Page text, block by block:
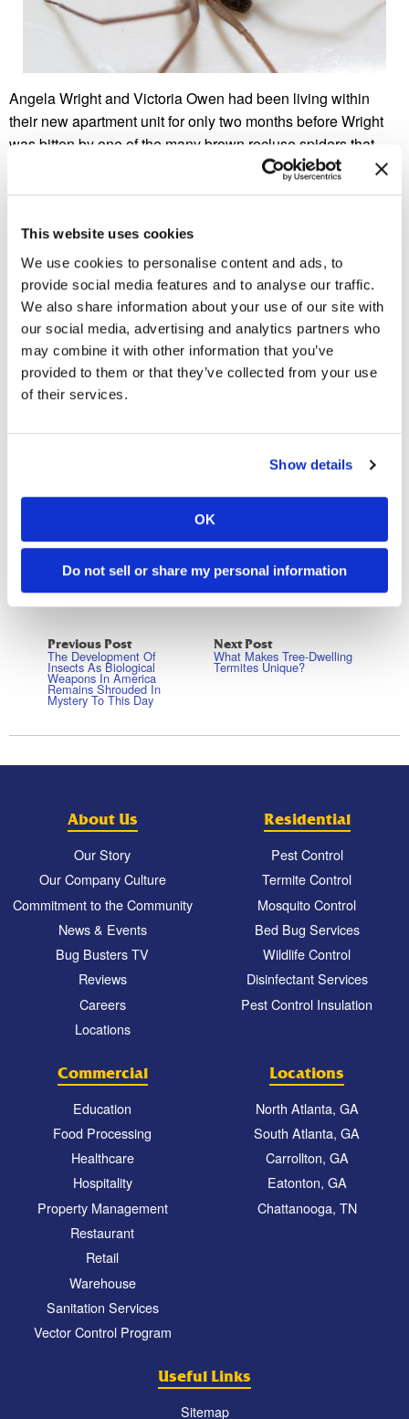
This website uses cookies
We use cookies to personalise content and ads, to
provide social media features and to analyse our traffic.
We also share information about your use of our site with
our social media, advertising and analytics partners who
may combine it with other information that you’ve
provided to them or that they’ve collected from your use
of their services.
Show details
OK
Do not sell or share my personal information
Angela Wright and Victoria Owen had been living within
their new apartment unit for only two months before Wright
was bitten by one of the many brown recluse spiders that
they had found in the unit. The couple, who live in
Brentwood, Tennessee, claimed that the spiders were too
not seem concerned about the infestation or the bite that had
sent her to the emergency room. Eventually, both Wright and
Owen brought several of the dead spider specimens to the
manager’s desk while demanding to be let out of their lease.
As you can certainly guess, the management team did not
grant the couple their wish.
but brown recluse venom contains neurotoxins that can
cause physical symptoms such as fever, bloody urine,
jaundice, rash, convulsions and, in rare cases, death.
Do you actively fear bites from the brown recluse spider?
Previous Post
The Development Of
Insects As Biological
Weapons In America
Remains Shrouded In
Mystery To This Day
Next Post
What Makes Tree-Dwelling
Termites Unique?
About Us
Our Story
Our Company Culture
Commitment to the Community
News & Events
Bug Busters TV
Reviews
Careers
Locations
Residential
Pest Control
Termite Control
Mosquito Control
Bed Bug Services
Wildlife Control
Disinfectant Services
Pest Control Insulation
Commercial
Education
Food Processing
Healthcare
Hospitality
Property Management
Restaurant
Retail
Warehouse
Sanitation Services
Vector Control Program
Locations
North Atlanta, GA
South Atlanta, GA
Carrollton, GA
Eatonton, GA
Chattanooga, TN
Useful Links
Sitemap